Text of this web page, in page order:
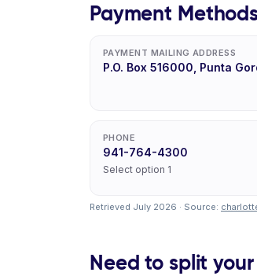
Payment
PAYMENT MAILING ADDRESS
P.O. Box 516000, Punta
PHONE
941-764-4300
Select option 1
Retrieved July 2026 · Source:
Need to split